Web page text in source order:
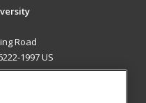
Road
1997 US